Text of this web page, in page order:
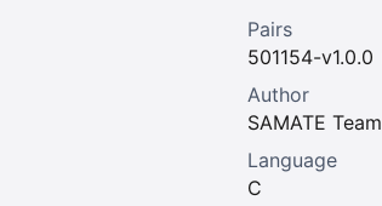
Pairs
501154-v1.0.0
Author
SAMATE Team
Language
C